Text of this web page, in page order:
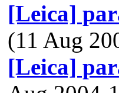
[Leica]
(11 Aug
[Leica]